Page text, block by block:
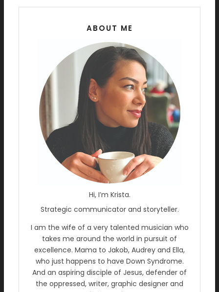
ABOUT ME
Hi, I’m Krista.
Strategic communicator and storyteller.
I am the wife of a very talented musician who
takes me around the world in pursuit of
excellence. Mama to Jakob, Audrey and Ella,
who just happens to have Down Syndrome.
And an aspiring disciple of Jesus, defender of
the oppressed, writer, graphic designer and